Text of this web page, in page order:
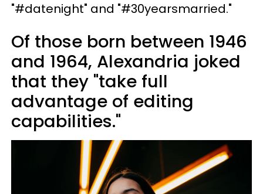
"#datenight" and "#30yearsmarried."
Of those born between 1946
and 1964, Alexandria joked
that they "take full
advantage of editing
capabilities."